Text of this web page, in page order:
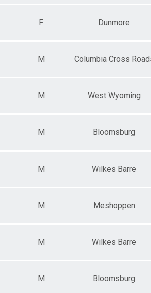
F Dunmore
M Columbia Cross
M West Wyoming
M Bloomsburg
M Wilkes Barre
M Meshoppen
M Wilkes Barre
M Bloomsburg